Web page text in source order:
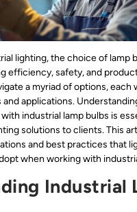
lighting, the choice of lamp
efficiency, safety, and
a myriad of options, each
applications.
industrial lamp bulbs is
solutions to clients. This
and best practices that
when working with
Industrial